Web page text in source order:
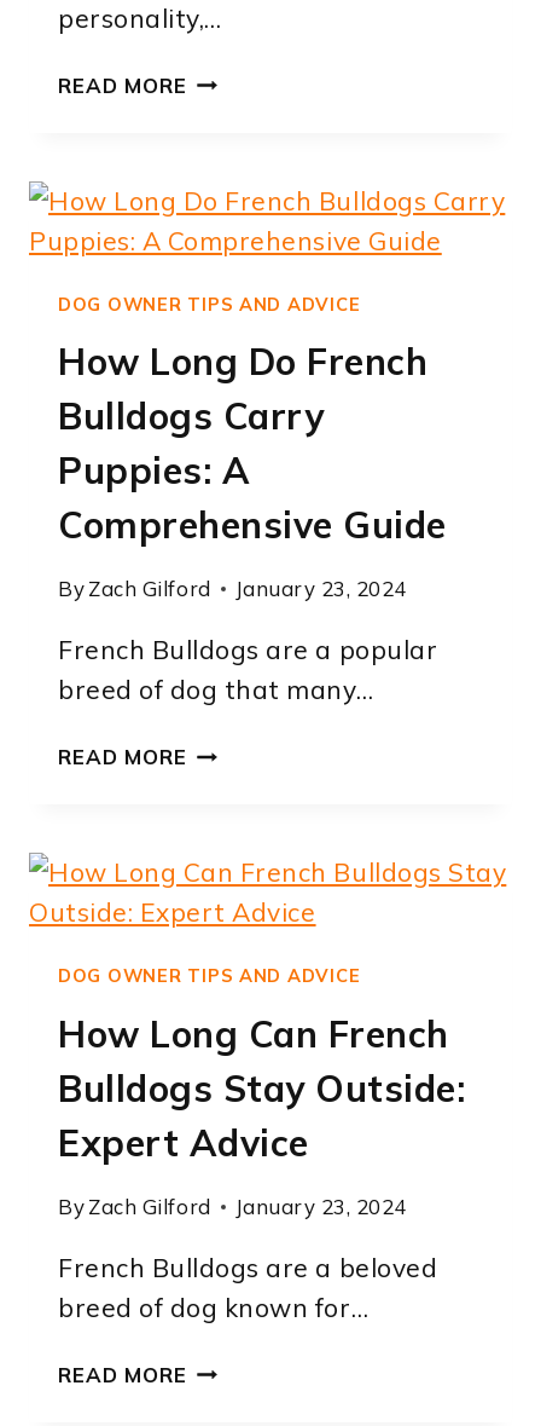
personality,…
READ MORE HOW
BULLDOGS
TEETH
A
GUIDE
DOG OWNER TIPS AND ADVICE
How Long Do French
Bulldogs Carry
Puppies: A
Comprehensive Guide
ByZach Gilford January 23, 2024
French Bulldogs are a popular
breed of dog that many…
READ MORE HOW
BULLDOGS
CARRY
A
GUIDE
DOG OWNER TIPS AND ADVICE
How Long Can French
Bulldogs Stay Outside:
Expert Advice
ByZach Gilford January 23, 2024
French Bulldogs are a beloved
breed of dog known for…
READ MORE HOW